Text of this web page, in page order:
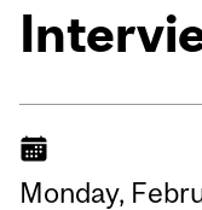
Monday,